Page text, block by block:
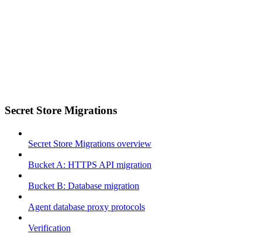
Secret Store Migrations
Secret Store Migrations overview
Bucket A: HTTPS API migration
Bucket B: Database migration
Agent database proxy protocols
Verification